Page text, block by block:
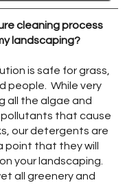
cleaning process
landscaping?
is safe for grass,
people. While very
all the algae and
pollutants that cause
our detergents are
point that they will
your landscaping.
all greenery and